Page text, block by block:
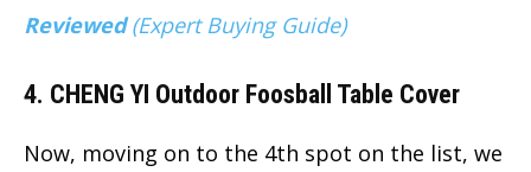
Reviewed(Expert Buying Guide)
4. CHENG YI Outdoor Foosball Table Cover
Now, moving on to the 4th spot on the list, we